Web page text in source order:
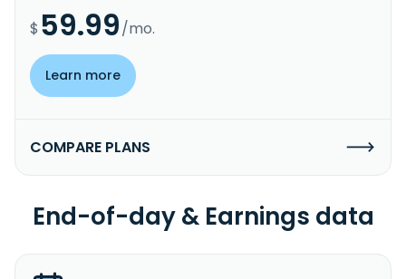
$ 59.99/mo.
Learn more
COMPARE PLANS
End-of-day & Earnings data